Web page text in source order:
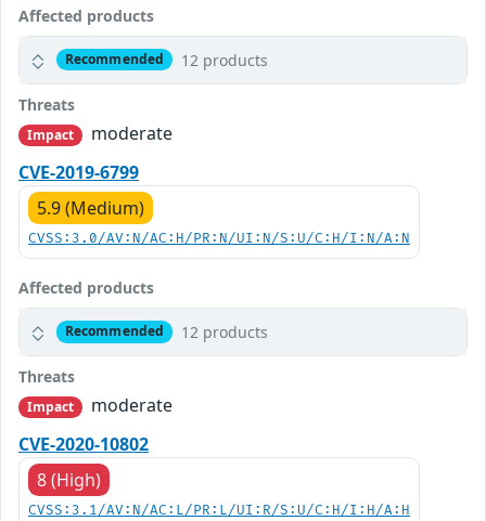
Affected products
Recommended 12 products
Threats
Impact
moderate
CVE-2019-6799
5.9 (Medium)
CVSS:3.0/AV:N/AC:H/PR:N/UI:N/S:U/C:H/I:N/A:N
Affected products
Recommended 12 products
Threats
Impact
moderate
CVE-2020-10802
8 (High)
CVSS:3.1/AV:N/AC:L/PR:L/UI:R/S:U/C:H/I:H/A:H